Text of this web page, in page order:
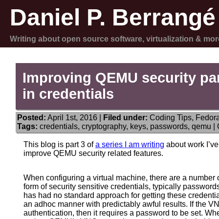
Daniel P. Berrangé
Writing about open source software, virtualization &
Improving QEMU security
in credentials
Posted: April 1st, 2016 | Filed under: Coding Tips,
Tags: credentials, cryptography, keys, passwords, qemu
This blog is part 3 ofa series I am writing about work
improve QEMU security related features.
When configuring a virtual machine, there are a
form of security sensitive credentials, typically
has had no standard approach for getting these
an adhoc manner with predictably awful results. If the
authentication, then it requires a password to be set.